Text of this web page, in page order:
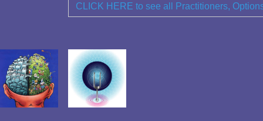
CLICK HERE to see all Practitioners,